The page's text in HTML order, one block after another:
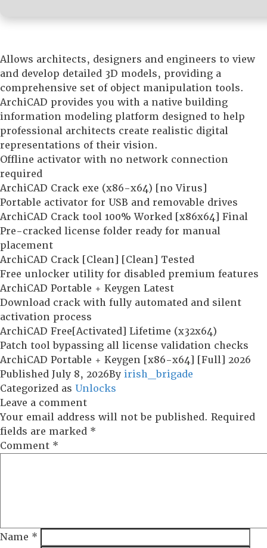
Allows architects, designers and engineers to view
and develop detailed 3D models, providing a
comprehensive set of object manipulation tools.
ArchiCAD provides you with a native building
information modeling platform designed to help
professional architects create realistic digital
representations of their vision.
Offline activator with no network connection
required
ArchiCAD Crack exe (x86-x64) [no Virus]
Portable activator for USB and removable drives
ArchiCAD Crack tool 100% Worked [x86x64] Final
Pre-cracked license folder ready for manual
placement
ArchiCAD Crack [Clean] [Clean] Tested
Free unlocker utility for disabled premium features
ArchiCAD Portable + Keygen Latest
Download crack with fully automated and silent
activation process
ArchiCAD Free[Activated] Lifetime (x32x64)
Patch tool bypassing all license validation checks
ArchiCAD Portable + Keygen [x86-x64] [Full] 2026
Published July 8, 2026By irish_brigade
Categorized as Unlocks
Leave a comment
Your email address will not be published. Required
fields are marked *
Comment *
Name *